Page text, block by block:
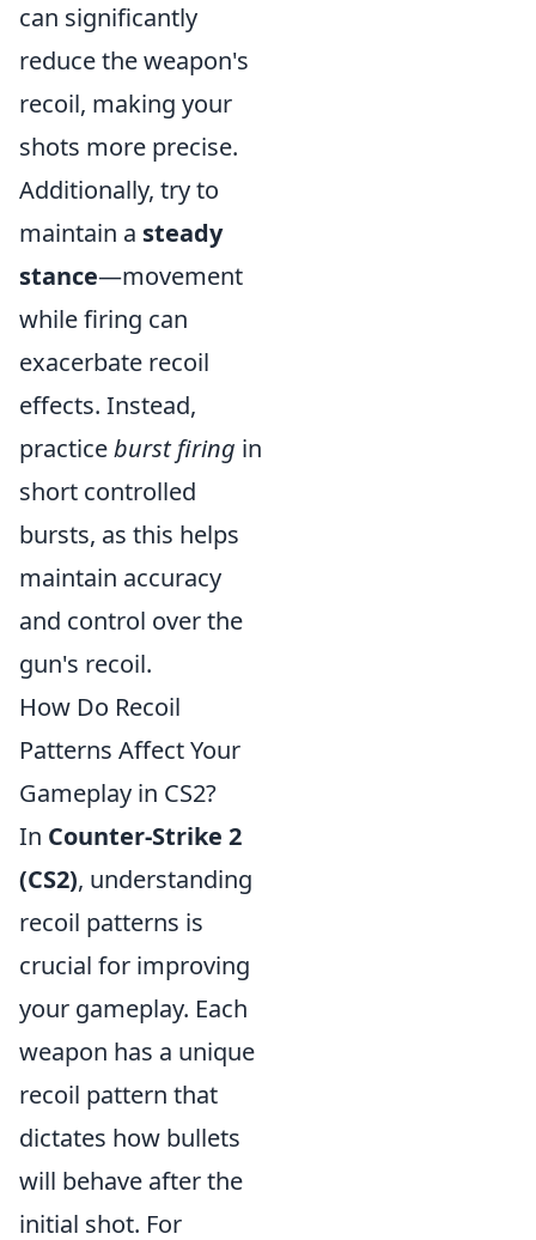
can significantly
reduce the weapon's
recoil, making your
shots more precise.
Additionally, try to
maintain a steady
stance—movement
while firing can
exacerbate recoil
effects. Instead,
practiceburst firing in
short controlled
bursts, as this helps
maintain accuracy
and control over the
gun's recoil.
How Do Recoil
Patterns Affect Your
Gameplay in CS2?
In Counter-Strike 2
(CS2), understanding
recoil patterns is
crucial for improving
your gameplay. Each
weapon has a unique
recoil pattern that
dictates how bullets
will behave after the
initial shot. For